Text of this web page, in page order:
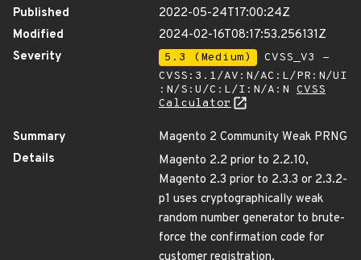
Published
2022-05-24T17:00:24Z
Modified
2024-02-16T08:17:53.256131Z
Severity
5.3 (Medium)
CVSS_V3 -
CVSS:3.1/AV:N/AC:L/PR:N/UI
:N/S:U/C:L/I:N/A:N CVSS
Calculator
Summary
Magento 2 Community Weak PRNG
Details
Magento 2.2 prior to 2.2.10,
Magento 2.3 prior to 2.3.3 or 2.3.2-
p1 uses cryptographically weak
random number generator to brute-
force the confirmation code for